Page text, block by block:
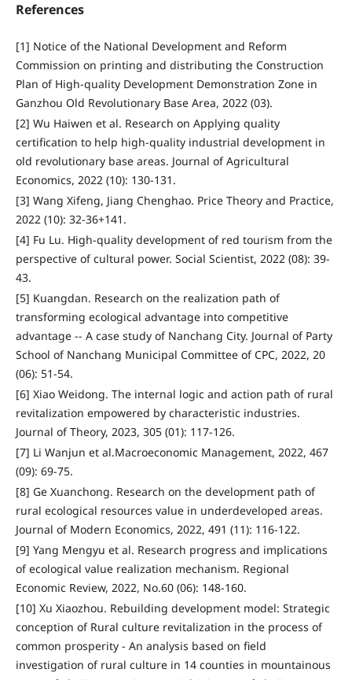
References
[1] Notice of the National Development and Reform
Commission on printing and distributing the Construction
Plan of High-quality Development Demonstration Zone in
Ganzhou Old Revolutionary Base Area, 2022 (03).
[2] Wu Haiwen et al. Research on Applying quality
certification to help high-quality industrial development in
old revolutionary base areas. Journal of Agricultural
Economics, 2022 (10): 130-131.
[3] Wang Xifeng, Jiang Chenghao. Price Theory and Practice,
2022 (10): 32-36+141.
[4] Fu Lu. High-quality development of red tourism from the
perspective of cultural power. Social Scientist, 2022 (08): 39-
43.
[5] Kuangdan. Research on the realization path of
transforming ecological advantage into competitive
advantage -- A case study of Nanchang City. Journal of Party
School of Nanchang Municipal Committee of CPC, 2022, 20
(06): 51-54.
[6] Xiao Weidong. The internal logic and action path of rural
revitalization empowered by characteristic industries.
Journal of Theory, 2023, 305 (01): 117-126.
[7] Li Wanjun et al.Macroeconomic Management, 2022, 467
(09): 69-75.
[8] Ge Xuanchong. Research on the development path of
rural ecological resources value in underdeveloped areas.
Journal of Modern Economics, 2022, 491 (11): 116-122.
[9] Yang Mengyu et al. Research progress and implications
of ecological value realization mechanism. Regional
Economic Review, 2022, No.60 (06): 148-160.
[10] Xu Xiaozhou. Rebuilding development model: Strategic
conception of Rural culture revitalization in the process of
common prosperity - An analysis based on field
investigation of rural culture in 14 counties in mountainous